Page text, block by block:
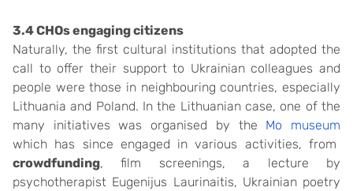
3.4 CHOs engaging citizens
Naturally, the first cultural institutions that adopted the
call to offer their support to Ukrainian colleagues and
people were those in neighbouring countries, especially
Lithuania and Poland. In the Lithuanian case, one of the
many initiatives was organised by the Mo museum
which has since engaged in various activities, from
crowdfunding, film screenings, a lecture by
psychotherapist Eugenijus Laurinaitis, Ukrainian poetry